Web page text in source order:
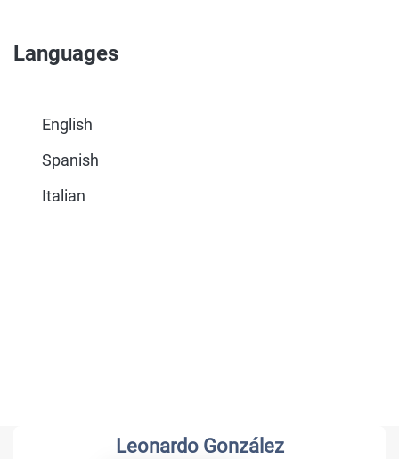
Languages
English
Spanish
Italian
Leonardo González